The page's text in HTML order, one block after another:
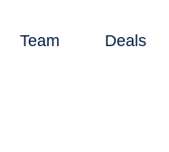
Team Deals